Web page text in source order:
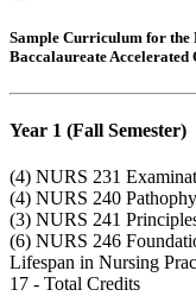
Sample Curriculum for the
Baccalaureate Accelerated
Year 1 (Fall Semester)
(4) NURS 231
(4) NURS 240
(3) NURS 241
(6) NURS 246
Lifespan in Nursing
17 - Total Credits